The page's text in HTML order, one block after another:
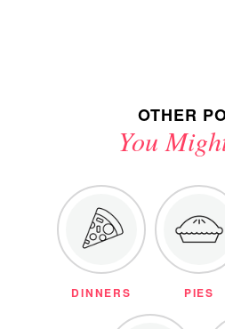
OTHER
You
DINNERS PIES